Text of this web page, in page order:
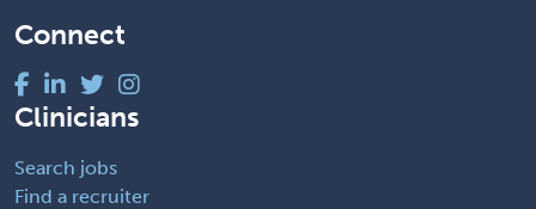
Connect
Clinicians
Search jobs
Find a recruiter